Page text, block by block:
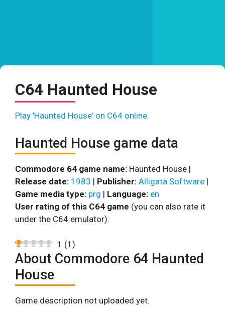
C64 Haunted House
Play 'Haunted House' on C64 online.
Haunted House game data
Commodore 64 game name: Haunted House |
Release date: 1983 | Publisher: Alligata Software |
Game media type: prg | Language: en
User rating of this C64 game (you can also rate it
under the C64 emulator):
1 (1 )
About Commodore 64 Haunted
House
Game description not uploaded yet.